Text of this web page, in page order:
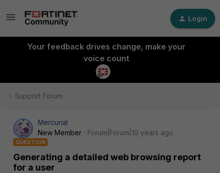
Login
Your feedback drives change, make your
voice count
Support Forum
Mercurial
New Member
Forum|Forum|10 years ago
QUESTION
Generating a detailed web browsing report
for a user